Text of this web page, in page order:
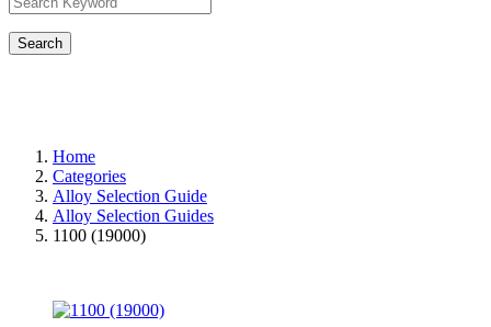
Home
Categories
Alloy Selection Guide
Alloy Selection Guides
1100 (19000)